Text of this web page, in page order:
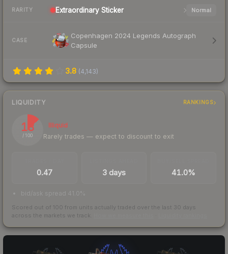
RARITY Extraordinary Sticker Normal
CASE
Copenhagen 2024 Legends Autograph
Capsule
3.8 (4,143)
LIQUIDITY RANKINGS
13
/ 100
Illiquid
Rarely trades — expect to discount to exit
0.47 3 days 41.0%
bid/ask spread 41.0%
Scored out of 100 from units actually traded over the last 30 days
across the markets we track.